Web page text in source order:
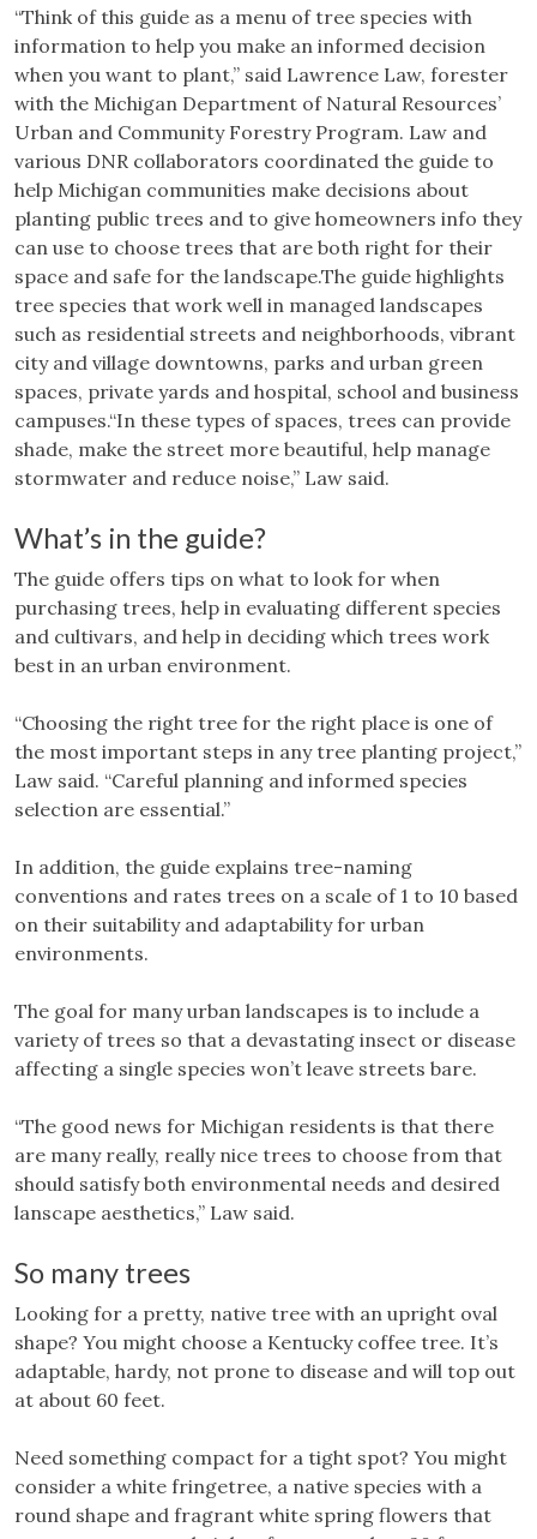
“Think of this guide as a menu of tree species with
information to help you make an informed decision
when you want to plant,” said Lawrence Law, forester
with the Michigan Department of Natural Resources’
Urban and Community Forestry Program. Law and
various DNR collaborators coordinated the guide to
help Michigan communities make decisions about
planting public trees and to give homeowners info they
can use to choose trees that are both right for their
space and safe for the landscape.The guide highlights
tree species that work well in managed landscapes
such as residential streets and neighborhoods, vibrant
city and village downtowns, parks and urban green
spaces, private yards and hospital, school and business
campuses.“In these types of spaces, trees can provide
shade, make the street more beautiful, help manage
stormwater and reduce noise,” Law said.
What’s in the guide?
The guide offers tips on what to look for when
purchasing trees, help in evaluating different species
and cultivars, and help in deciding which trees work
best in an urban environment.
“Choosing the right tree for the right place is one of
the most important steps in any tree planting project,”
Law said. “Careful planning and informed species
selection are essential.”
In addition, the guide explains tree-naming
conventions and rates trees on a scale of 1 to 10 based
on their suitability and adaptability for urban
environments.
The goal for many urban landscapes is to include a
variety of trees so that a devastating insect or disease
affecting a single species won’t leave streets bare.
“The good news for Michigan residents is that there
are many really, really nice trees to choose from that
should satisfy both environmental needs and desired
lanscape aesthetics,” Law said.
So many trees
Looking for a pretty, native tree with an upright oval
shape? You might choose a Kentucky coffee tree. It’s
adaptable, hardy, not prone to disease and will top out
at about 60 feet.
Need something compact for a tight spot? You might
consider a white fringetree, a native species with a
round shape and fragrant white spring flowers that